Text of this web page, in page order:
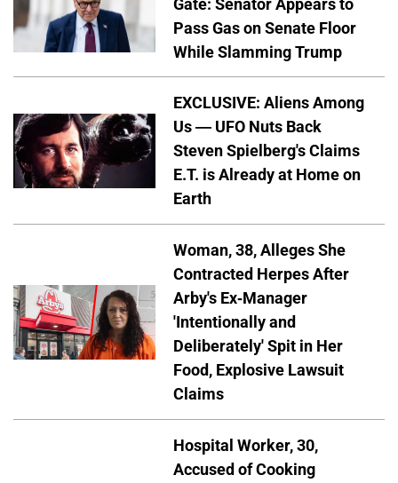
Pass Gas on Senate Floor
While Slamming Trump
EXCLUSIVE: Aliens Among
Us — UFO Nuts Back
Steven Spielberg's Claims
E.T. is Already at Home on
Earth
Woman, 38, Alleges She
Contracted Herpes After
Arby's Ex-Manager
'Intentionally and
Deliberately' Spit in Her
Food, Explosive Lawsuit
Claims
Hospital Worker, 30,
Accused of Cooking